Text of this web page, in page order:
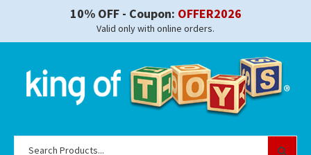
10% OFF - Coupon: OFFER2026
Valid only with online orders.